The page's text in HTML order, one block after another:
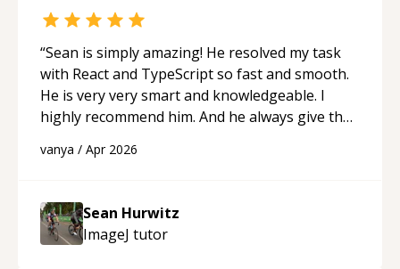
“Sean is simply amazing! He resolved my task
with React and TypeScript so fast and smooth.
He is very very smart and knowledgeable. I
highly recommend him. And he always give the
programmer.“
vanya / Apr 2026
Sean Hurwitz
ImageJ tutor